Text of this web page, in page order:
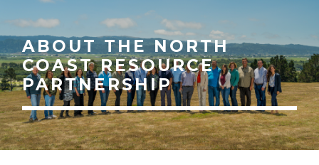
ABOUT THE NORTH
COAST RESOURCE
PARTNERSHIP